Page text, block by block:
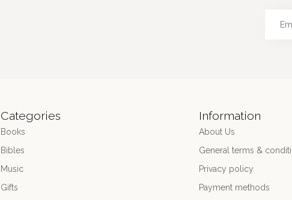
Categories
Books
Bibles
Music
Gifts
Information
About Us
General terms &
Privacy policy
Payment methods